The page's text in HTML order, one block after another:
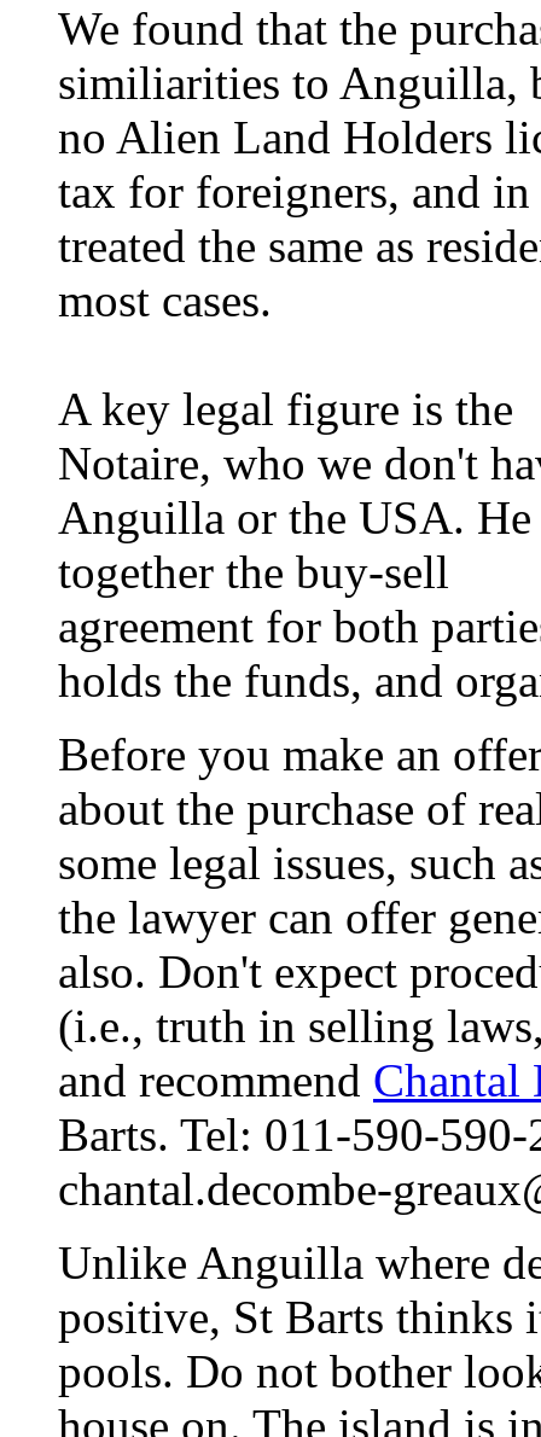
We found that the
similiarities to Anguilla,
no Alien Land Holders
tax for foreigners, and
treated the same as
most cases.
A key legal figure is the
Notaire, who we don't
Anguilla or the USA. He
together the buy-sell
agreement for both
holds the funds, and
Before you make an
about the purchase of
some legal issues, such
the lawyer can offer
also. Don't expect
(i.e., truth in selling
and recommend Chantal
Barts. Tel: 011-590-
chantal.decombe-
Unlike Anguilla where
positive, St Barts thinks
pools. Do not bother
house on. The island is